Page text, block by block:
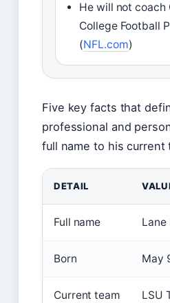
He will not coach
College Football
(NFL.com)
Five key facts that
professional and
full name to his current
DETAIL
Full name
Born May
Current team LSU